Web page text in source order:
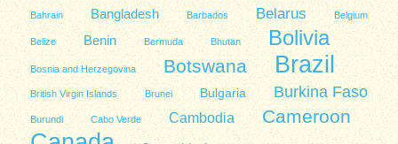
Bahrain Bangladesh Barbados Belarus Belgium
Belize Benin Bermuda Bhutan Bolivia
Bosnia and Herzegovina Botswana Brazil
British Virgin Islands Brunei Bulgaria Burkina Faso
Burundi Cabo Verde Cambodia Cameroon